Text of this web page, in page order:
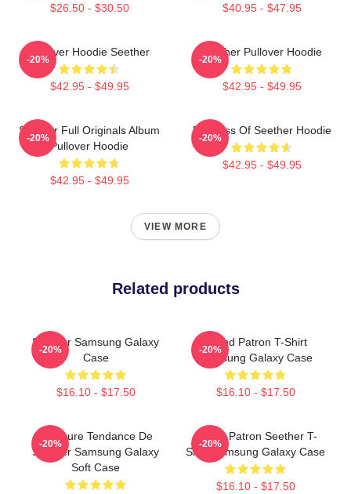
$26.50 - $30.50 $40.95 - $47.95
Pullover Hoodie Seether
$42.95 - $49.95
-20%
Seether Pullover Hoodie
$42.95 - $49.95
-20%
Seether Full Originals Album
Pullover Hoodie
$42.95 - $49.95
-20%
Big Boss Of Seether Hoodie
$42.95 - $49.95
-20%
VIEW MORE
Related products
Seether Samsung Galaxy
Case
$16.10 - $17.50
-20%
Grand Patron T-Shirt
Samsung Galaxy Case
$16.10 - $17.50
-20%
Meilleure Tendance De
Seether Samsung Galaxy
Soft Case
-20%
Grand Patron Seether T-
Shirt Samsung Galaxy Case
$16.10 - $17.50
-20%